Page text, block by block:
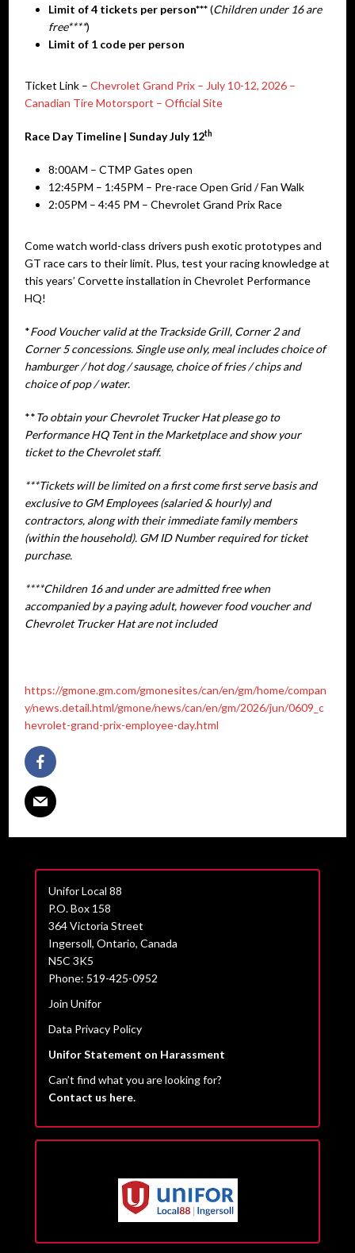
Limit of 4 tickets per person***(Children under 16 are
free****)
Limit of 1 code per person
Ticket Link –Chevrolet Grand Prix – July 10-12, 2026 –
Canadian Tire Motorsport – Official Site
Race Day Timeline | Sunday July 12th
8:00AM – CTMP Gates open
12:45PM – 1:45PM – Pre-race Open Grid / Fan Walk
2:05PM – 4:45 PM – Chevrolet Grand Prix Race
Come watch world-class drivers push exotic prototypes and
GT race cars to their limit. Plus, test your racing knowledge at
this years’ Corvette installation in Chevrolet Performance
HQ!
*Food Voucher valid at the Trackside Grill, Corner 2 and
Corner 5 concessions. Single use only, meal includes choice of
hamburger / hot dog / sausage, choice of fries / chips and
choice of pop / water.
**To obtain your Chevrolet Trucker Hat please go to
Performance HQ Tent in the Marketplace and show your
ticket to the Chevrolet staff.
***Tickets will be limited on a first come first serve basis and
exclusive to GM Employees (salaried & hourly) and
contractors, along with their immediate family members
(within the household). GM ID Number required for ticket
purchase.
****Children 16 and under are admitted free when
accompanied by a paying adult, however food voucher and
Chevrolet Trucker Hat are not included
https://gmone.gm.com/gmonesites/can/en/gm/home/compan
y/news.detail.html/gmone/news/can/en/gm/2026/jun/0609_c
hevrolet-grand-prix-employee-day.html
Unifor Local 88
P.O. Box 158
364 Victoria Street
Ingersoll, Ontario, Canada
N5C 3K5
Phone: 519-425-0952
Join Unifor
Data Privacy Policy
Unifor Statement on Harassment
Can’t find what you are looking for?
Contact us here.